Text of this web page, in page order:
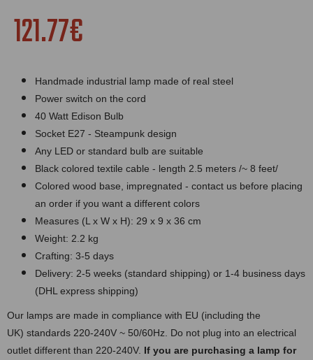
121.77€
Handmade industrial lamp made of real steel
Power switch on the cord
40 Watt Edison Bulb
Socket E27 - Steampunk design
Any LED or standard bulb are suitable
Black colored textile cable - length 2.5 meters /~ 8 feet/
Colored wood base, impregnated - contact us before placing
an order if you want a different colors
Measures (L x W x H): 29 x 9 x 36 cm
Weight: 2.2 kg
Crafting: 3-5 days
Delivery: 2-5 weeks (standard shipping) or 1-4 business days
(DHL express shipping)
Our lamps are made in compliance with EU (including the
UK) standards 220-240V ~ 50/60Hz. Do not plug into an electrical
outlet different than 220-240V. If you are purchasing a lamp for